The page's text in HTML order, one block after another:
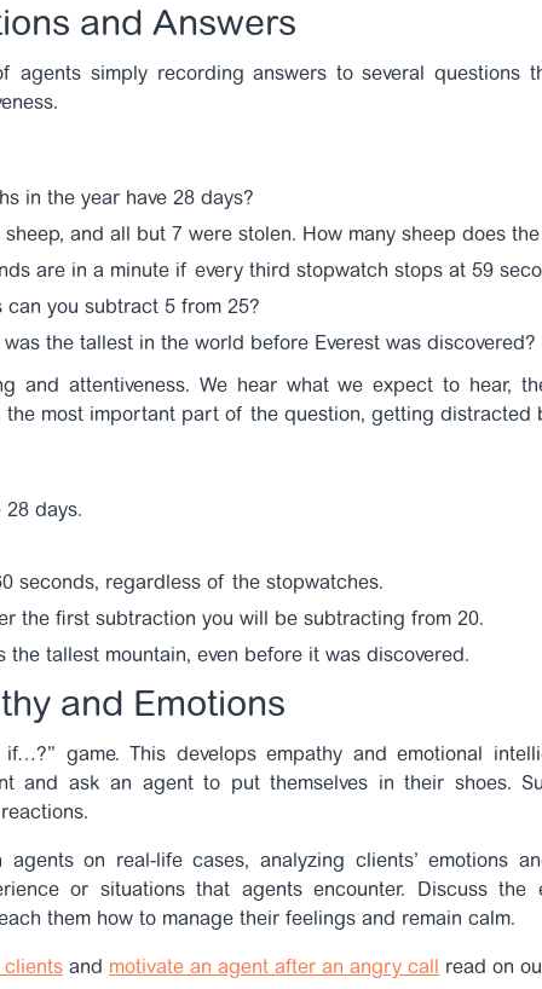
and Answers
agents simply recording answers to several questions
in the year have 28 days?
and all but 7 were stolen. How many sheep does
are in a minute if every third stopwatch stops at 59
you subtract 5 from 25?
the tallest in the world before Everest was discovered?
and attentiveness. We hear what we expect to hear,
the most important part of the question, getting distracted
28 days.
seconds, regardless of the stopwatches.
the first subtraction you will be subtracting from 20.
the tallest mountain, even before it was discovered.
and Emotions
game. This develops empathy and emotional
and ask an agent to put themselves in their shoes.
agents on real-life cases, analyzing clients’ emotions
or situations that agents encounter. Discuss the
them how to manage their feelings and remain calm.
clients and motivate an agent after an angry call read on